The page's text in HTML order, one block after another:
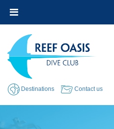
Destinations Contact us